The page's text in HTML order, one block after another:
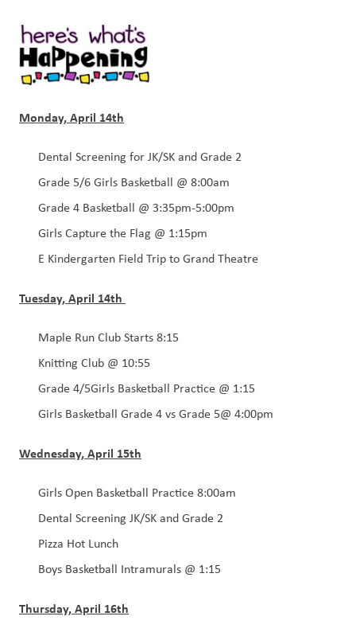
Monday, April 14th
Dental Screening for JK/SK and Grade 2
Grade 5/6 Girls Basketball @ 8:00am
Grade 4 Basketball @ 3:35pm-5:00pm
Girls Capture the Flag @ 1:15pm
E Kindergarten Field Trip to Grand Theatre
Tuesday, April 14th
Maple Run Club Starts 8:15
Knitting Club @ 10:55
Grade 4/5Girls Basketball Practice @ 1:15
Girls Basketball Grade 4 vs Grade 5@ 4:00pm
Wednesday, April 15th
Girls Open Basketball Practice 8:00am
Dental Screening JK/SK and Grade 2
Pizza Hot Lunch
Boys Basketball Intramurals @ 1:15
Thursday, April 16th